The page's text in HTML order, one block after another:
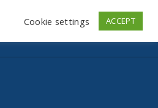
Store Log In
Cookie settings ACCEPT